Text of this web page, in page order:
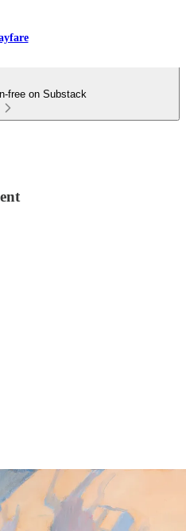
free on Substack